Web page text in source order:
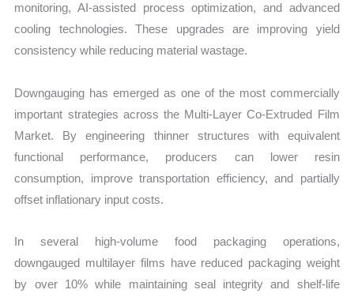
monitoring, AI-assisted process optimization, and advanced
cooling technologies. These upgrades are improving yield
consistency while reducing material wastage.
Downgauging has emerged as one of the most commercially
important strategies across the Multi-Layer Co-Extruded Film
Market. By engineering thinner structures with equivalent
functional performance, producers can lower resin
consumption, improve transportation efficiency, and partially
offset inflationary input costs.
In several high-volume food packaging operations,
downgauged multilayer films have reduced packaging weight
by over 10% while maintaining seal integrity and shelf-life